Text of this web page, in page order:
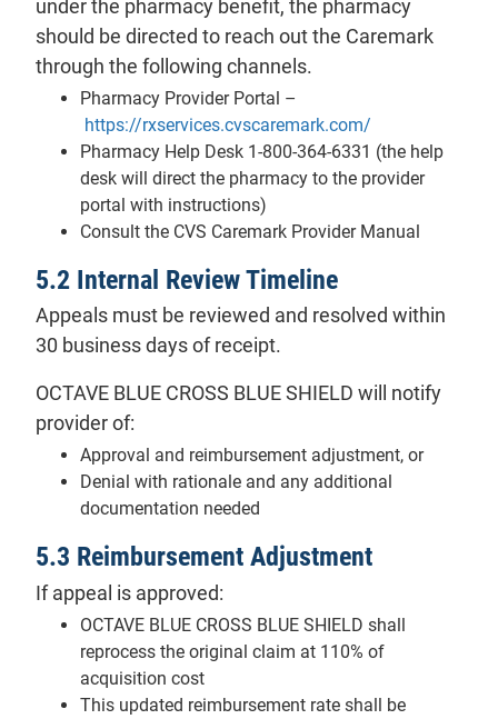
under the pharmacy benefit, the pharmacy
should be directed to reach out the Caremark
through the following channels.
Pharmacy Provider Portal –
https://rxservices.cvscaremark.com/
Pharmacy Help Desk 1-800-364-6331 (the help
desk will direct the pharmacy to the provider
portal with instructions)
Consult the CVS Caremark Provider Manual
5.2 Internal Review Timeline
Appeals must be reviewed and resolved within
30 business days of receipt.
OCTAVE BLUE CROSS BLUE SHIELD will notify
provider of:
Approval and reimbursement adjustment, or
Denial with rationale and any additional
documentation needed
5.3 Reimbursement Adjustment
If appeal is approved:
OCTAVE BLUE CROSS BLUE SHIELD shall
reprocess the original claim at 110% of
acquisition cost
This updated reimbursement rate shall be